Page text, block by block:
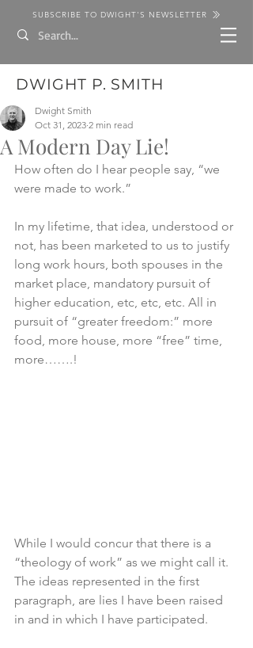
SUBSCRIBE TO DWIGHT'S NEWSLETTER
DWIGHT P. SMITH
A Modern Day Lie!
Dwight Smith
Oct 31, 2023 2 min read
How often do I hear people say, “we
were made to work.”
In my lifetime, that idea, understood or
not, has been marketed to us to justify
long work hours, both spouses in the
market place, mandatory pursuit of
higher education, etc, etc, etc. All in
pursuit of “greater freedom:” more
food, more house, more “free” time,
more…….!
While I would concur that there is a
“theology of work” as we might call it.
The ideas represented in the first
paragraph, are lies I have been raised
in and in which I have participated.